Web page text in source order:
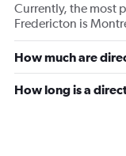
Currently, the most
Fredericton is
How much are
How long is a